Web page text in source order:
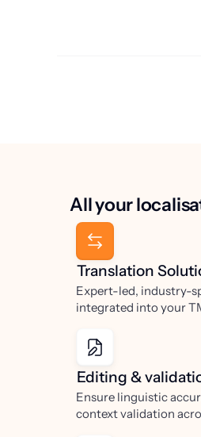
All your
Translation
Expert-led, industry-
integrated into your
Editing &
Ensure linguistic
context validation